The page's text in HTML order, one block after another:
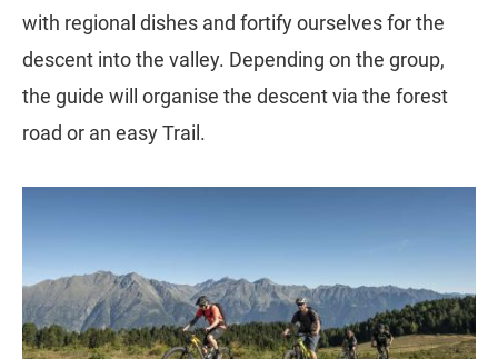
with regional dishes and fortify ourselves for the
descent into the valley. Depending on the group,
the guide will organise the descent via the forest
road or an easy Trail.